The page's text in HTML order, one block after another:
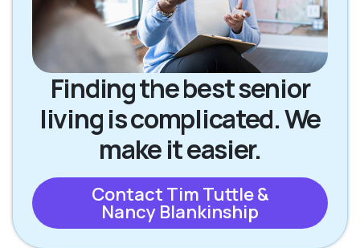
Finding the best senior
living is complicated. We
make it easier.
Contact Tim Tuttle &
Nancy Blankinship